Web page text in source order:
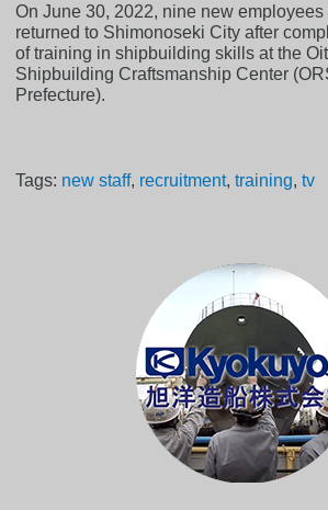
On June 30, 2022, nine new
returned to Shimonoseki City after
of training in shipbuilding skills at the
Shipbuilding Craftsmanship Center
Prefecture).
Tags: new staff, recruitment,training,tv